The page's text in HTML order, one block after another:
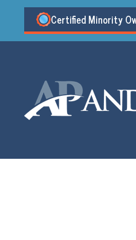
Certified Minority